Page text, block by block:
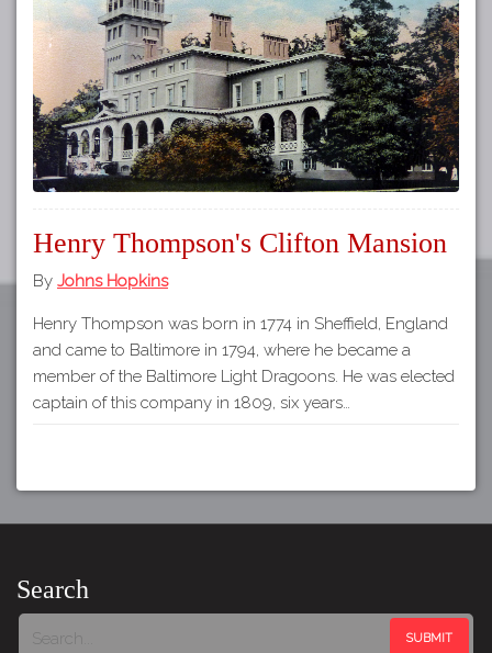
Map
APP STORE
GOOGLE PLAY
Henry Thompson's Clifton Mansion
By Johns Hopkins
Henry Thompson was born in 1774 in Sheffield, England
and came to Baltimore in 1794, where he became a
member of the Baltimore Light Dragoons. He was elected
captain of this company in 1809, six years…
Search